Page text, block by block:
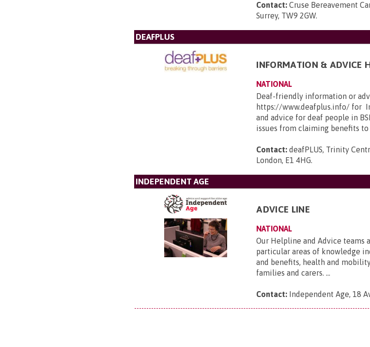
Contact: Cruse Bereavement
Surrey, TW9 2GW.
DEAFPLUS
INFORMATION & ADVICE
NATIONAL
Deaf-friendly information or
https://www.deafplus.info/ for
and advice for deaf people in
issues from claiming benefits to
Contact: deafPLUS, Trinity
London, E1 4HG.
INDEPENDENT AGE
ADVICE LINE
NATIONAL
Our Helpline and Advice teams
particular areas of knowledge
and benefits, health and
families and carers. ...
Contact: Independent Age, 18